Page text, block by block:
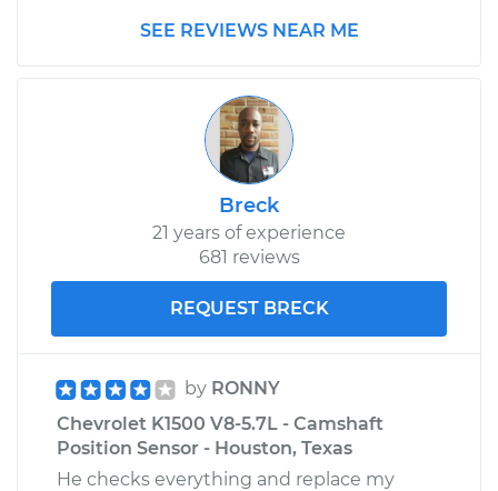
Valve Replacement
$504.79
Shop/Dealer Price $596.35
SEE REVIEWS NEAR ME
Breck
21 years of experience
681 reviews
REQUEST BRECK
by RONNY
Chevrolet K1500 V8-5.7L - Camshaft
Position Sensor - Houston, Texas
He checks everything and replace my